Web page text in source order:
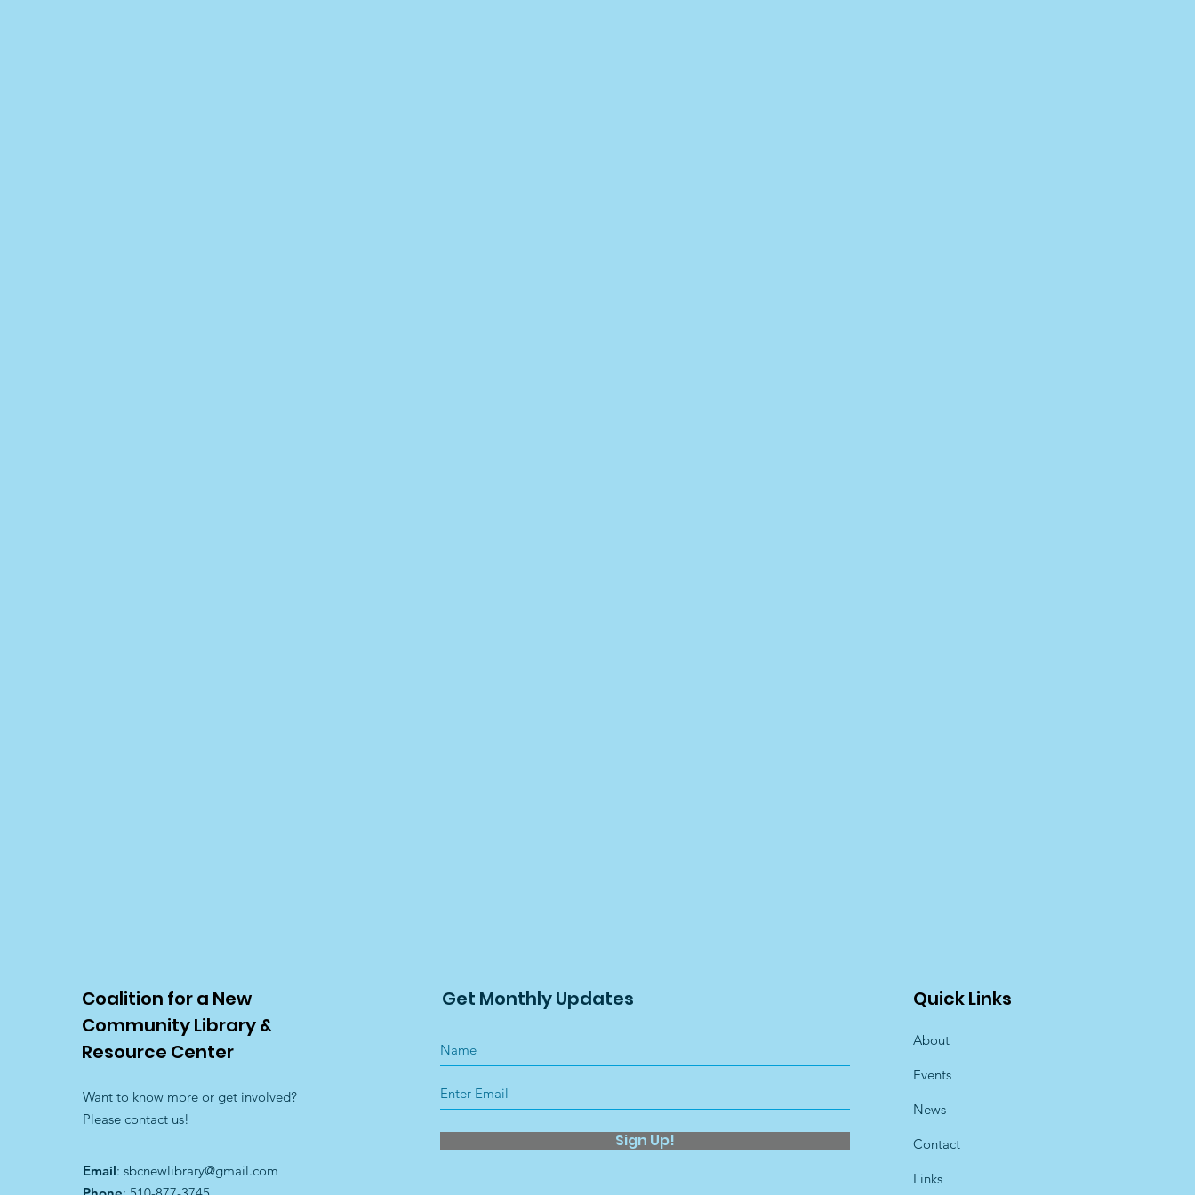
Go to Checkout
Share this product with your friends
Share
Share
Pin it
Donate $1
My Account
Display prices in: USD
Coalition for a New
Community Library &
Resource Center
Want to know more or get involved?
Please contact us!
Email: sbcnewlibrary@gmail.com
Get Monthly Updates
Sign Up!
Quick Links
About
Events
News
Contact
Links